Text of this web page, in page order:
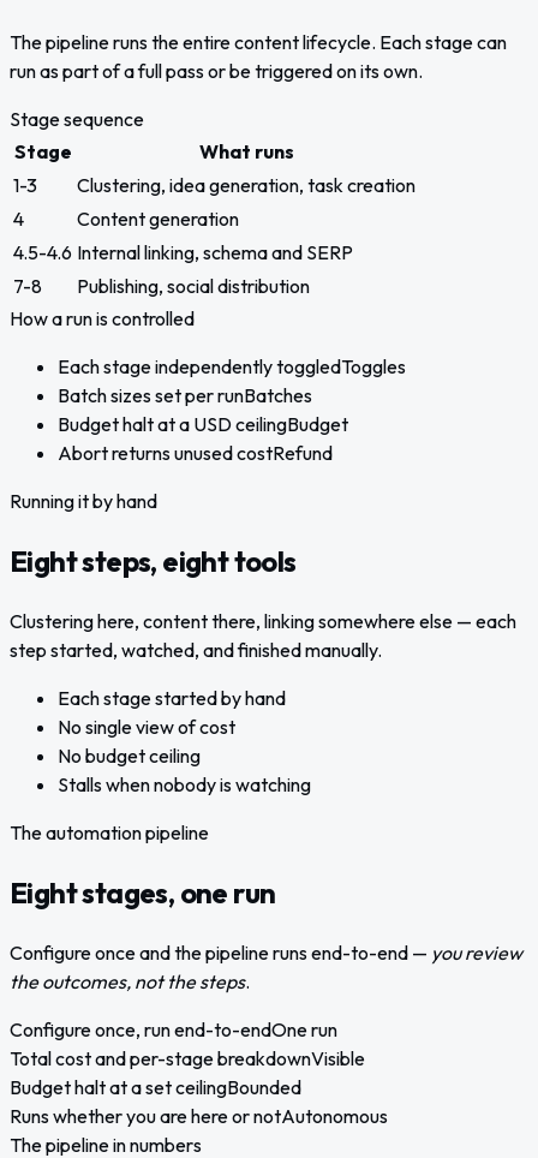
The pipeline runs the entire content lifecycle. Each stage can
run as part of a full pass or be triggered on its own.
Stage sequence
Stage
What runs
1-3
Clustering, idea generation, task creation
4
Content generation
4.5-4.6 Internal linking, schema and SERP
7-8
Publishing, social distribution
How a run is controlled
Each stage independently toggledToggles
Batch sizes set per runBatches
Budget halt at a USD ceilingBudget
Abort returns unused costRefund
Running it by hand
Eight steps, eight tools
Clustering here, content there, linking somewhere else — each
step started, watched, and finished manually.
Each stage started by hand
No single view of cost
No budget ceiling
Stalls when nobody is watching
The automation pipeline
Eight stages, one run
Configure once and the pipeline runs end-to-end — you review
the outcomes, not the steps.
Configure once, run end-to-endOne run
Total cost and per-stage breakdownVisible
Budget halt at a set ceilingBounded
Runs whether you are here or notAutonomous
The pipeline in numbers